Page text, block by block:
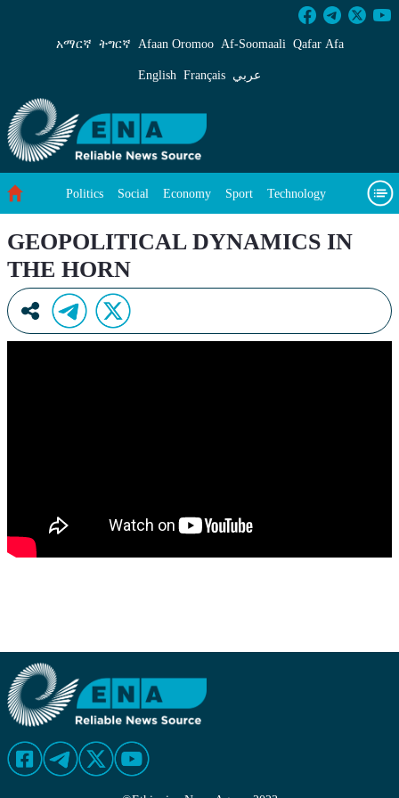
GEOPOLITICAL DYNAMICS IN THE
አማርኛ ትግርኛ Afaan Oromoo Af‑Soomaali Qafar Afa
English Français عربي
Politics Social Economy Sport Technology
GEOPOLITICAL DYNAMICS IN
THE HORN